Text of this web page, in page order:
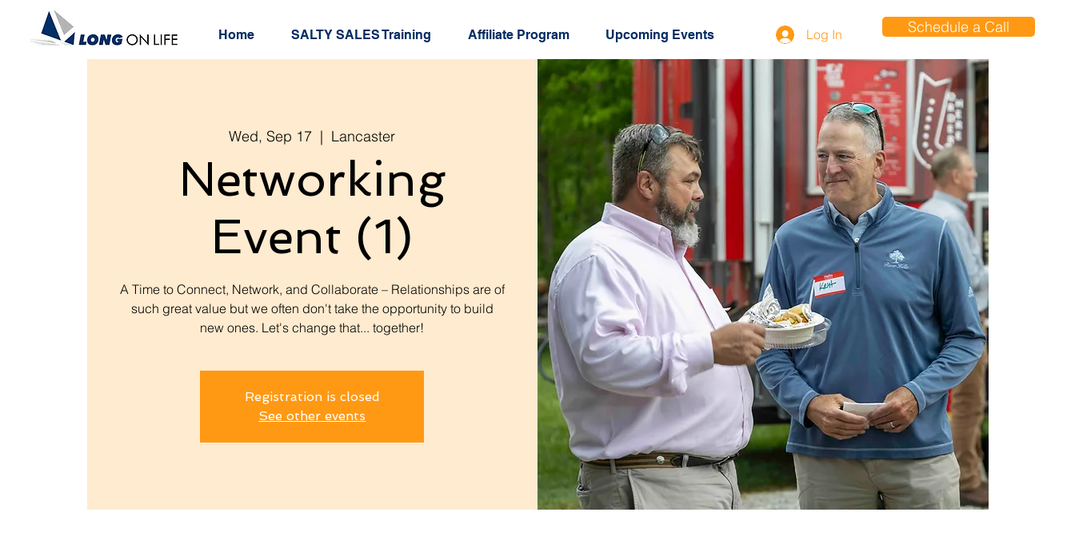
Home SALTY SALES Training Affiliate Program Upcoming Events Log In Schedule a Call
Wed, Sep 17
  |
Lancaster
Networking
Event (1)
A Time to Connect, Network, and Collaborate – Relationships are of
such great value but we often don't take the opportunity to build
new ones. Let's change that... together!
Registration is closed
See other events